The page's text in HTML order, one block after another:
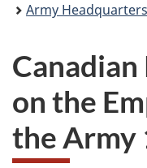
Army
on the
the Army